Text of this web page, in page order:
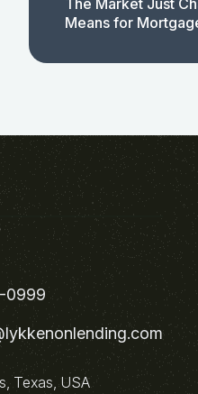
The Market Just
Means for
0999
Texas, USA